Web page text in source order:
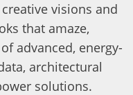
visions and
that amaze,
advanced, energy-
architectural
solutions.